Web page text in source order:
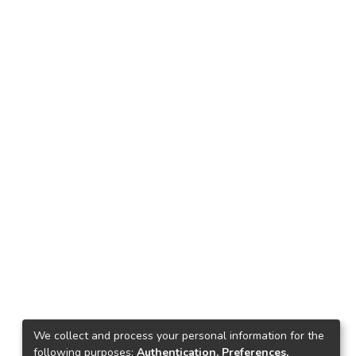
We collect and process your personal information for the
following purposes: Authentication, Preferences,